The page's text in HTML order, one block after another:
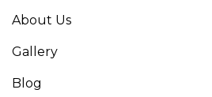
About Us
Gallery
Blog